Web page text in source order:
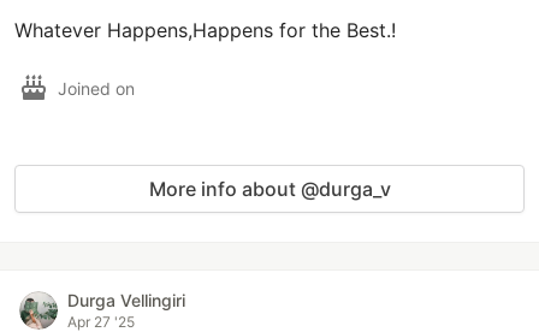
Whatever Happens,Happens for the Best.!
Joined on
More info about @durga_v
Durga Vellingiri
Apr 27 '25